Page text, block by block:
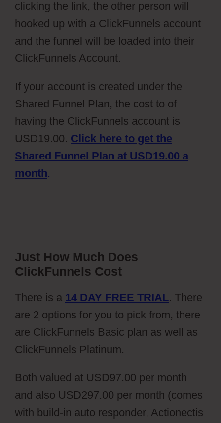
clicking the link, the other person will
hooked up with a ClickFunnels account
and the funnel will be loaded into their
ClickFunnels Account.
If your account is created under the
Shared Funnel Plan, the cost to of
having the ClickFunnels account is
USD19.00. Click here to get the
Shared Funnel Plan at USD19.00 a
month.
Just How Much Does
ClickFunnels Cost
There is a 14 DAY FREE TRIAL. There
are 2 options for you to pick from, there
are ClickFunnels Basic plan as well as
ClickFunnels Platinum.
Both valued at USD97.00 per month
and also USD297.00 per month (comes
with build-in auto responder, Actionectis